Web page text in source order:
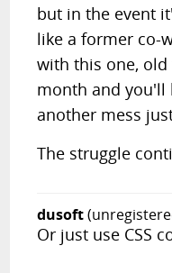
but in the event
like a former co-
with this one,
month and you'll
another mess
The struggle
dusoft
Or just use CSS